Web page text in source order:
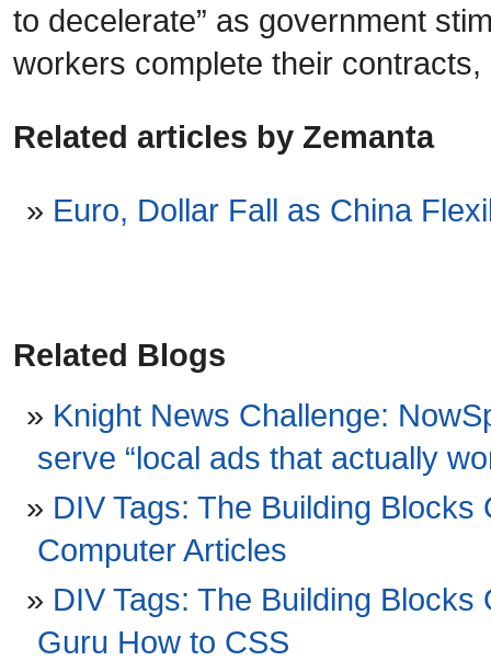
to decelerate” as government
workers complete their contracts,
Related articles by Zemanta
Euro, Dollar Fall as China
Related Blogs
Knight News Challenge:
serve “local ads that actually
DIV Tags: The Building
Computer Articles
DIV Tags: The Building
Guru How to CSS